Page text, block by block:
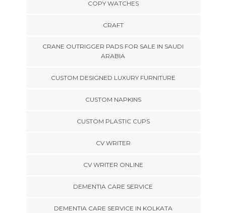
COPY WATCHES
CRAFT
CRANE OUTRIGGER PADS FOR SALE IN SAUDI
ARABIA
CUSTOM DESIGNED LUXURY FURNITURE
CUSTOM NAPKINS
CUSTOM PLASTIC CUPS
CV WRITER
CV WRITER ONLINE
DEMENTIA CARE SERVICE
DEMENTIA CARE SERVICE IN KOLKATA